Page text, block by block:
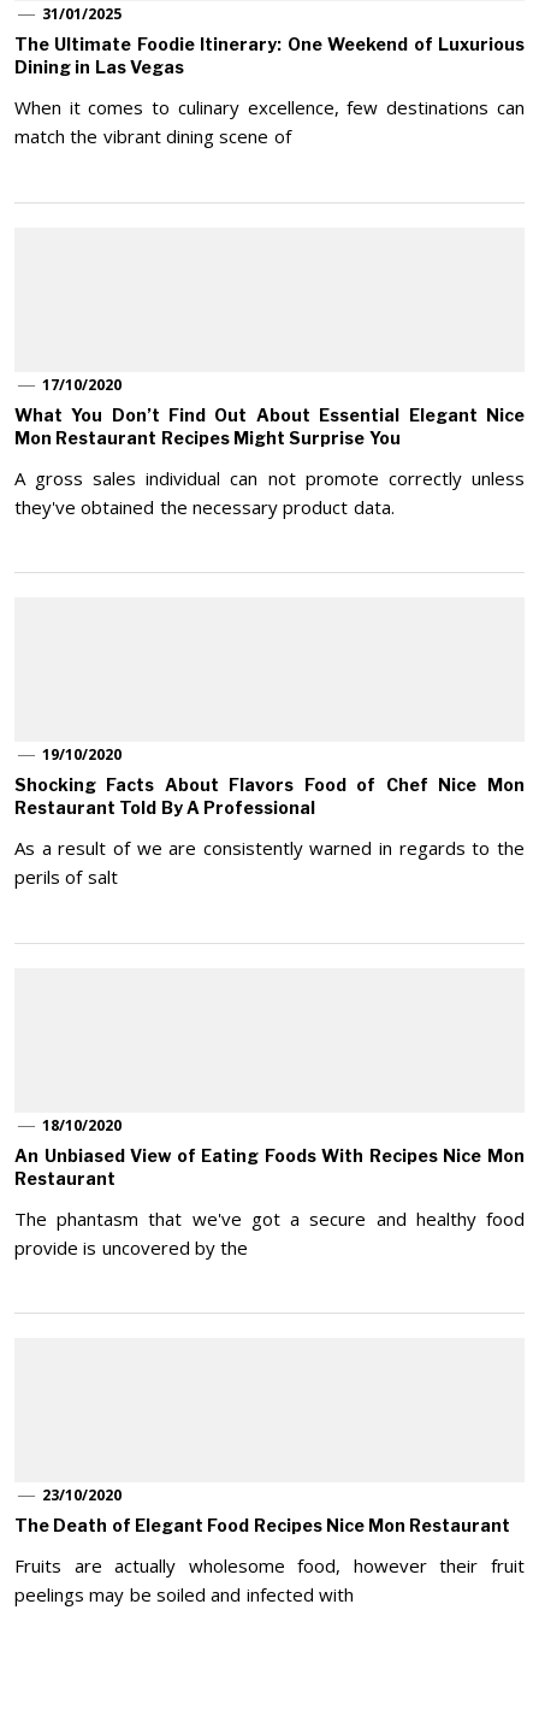
31/01/2025
The Ultimate Foodie Itinerary: One Weekend of Luxurious
Dining in Las Vegas
When it comes to culinary excellence, few destinations can
match the vibrant dining scene of
17/10/2020
What You Don’t Find Out About Essential Elegant Nice
Mon Restaurant Recipes Might Surprise You
A gross sales individual can not promote correctly unless
they've obtained the necessary product data.
19/10/2020
Shocking Facts About Flavors Food of Chef Nice Mon
Restaurant Told By A Professional
As a result of we are consistently warned in regards to the
perils of salt
18/10/2020
An Unbiased View of Eating Foods With Recipes Nice Mon
Restaurant
The phantasm that we've got a secure and healthy food
provide is uncovered by the
23/10/2020
The Death of Elegant Food Recipes Nice Mon Restaurant
Fruits are actually wholesome food, however their fruit
peelings may be soiled and infected with